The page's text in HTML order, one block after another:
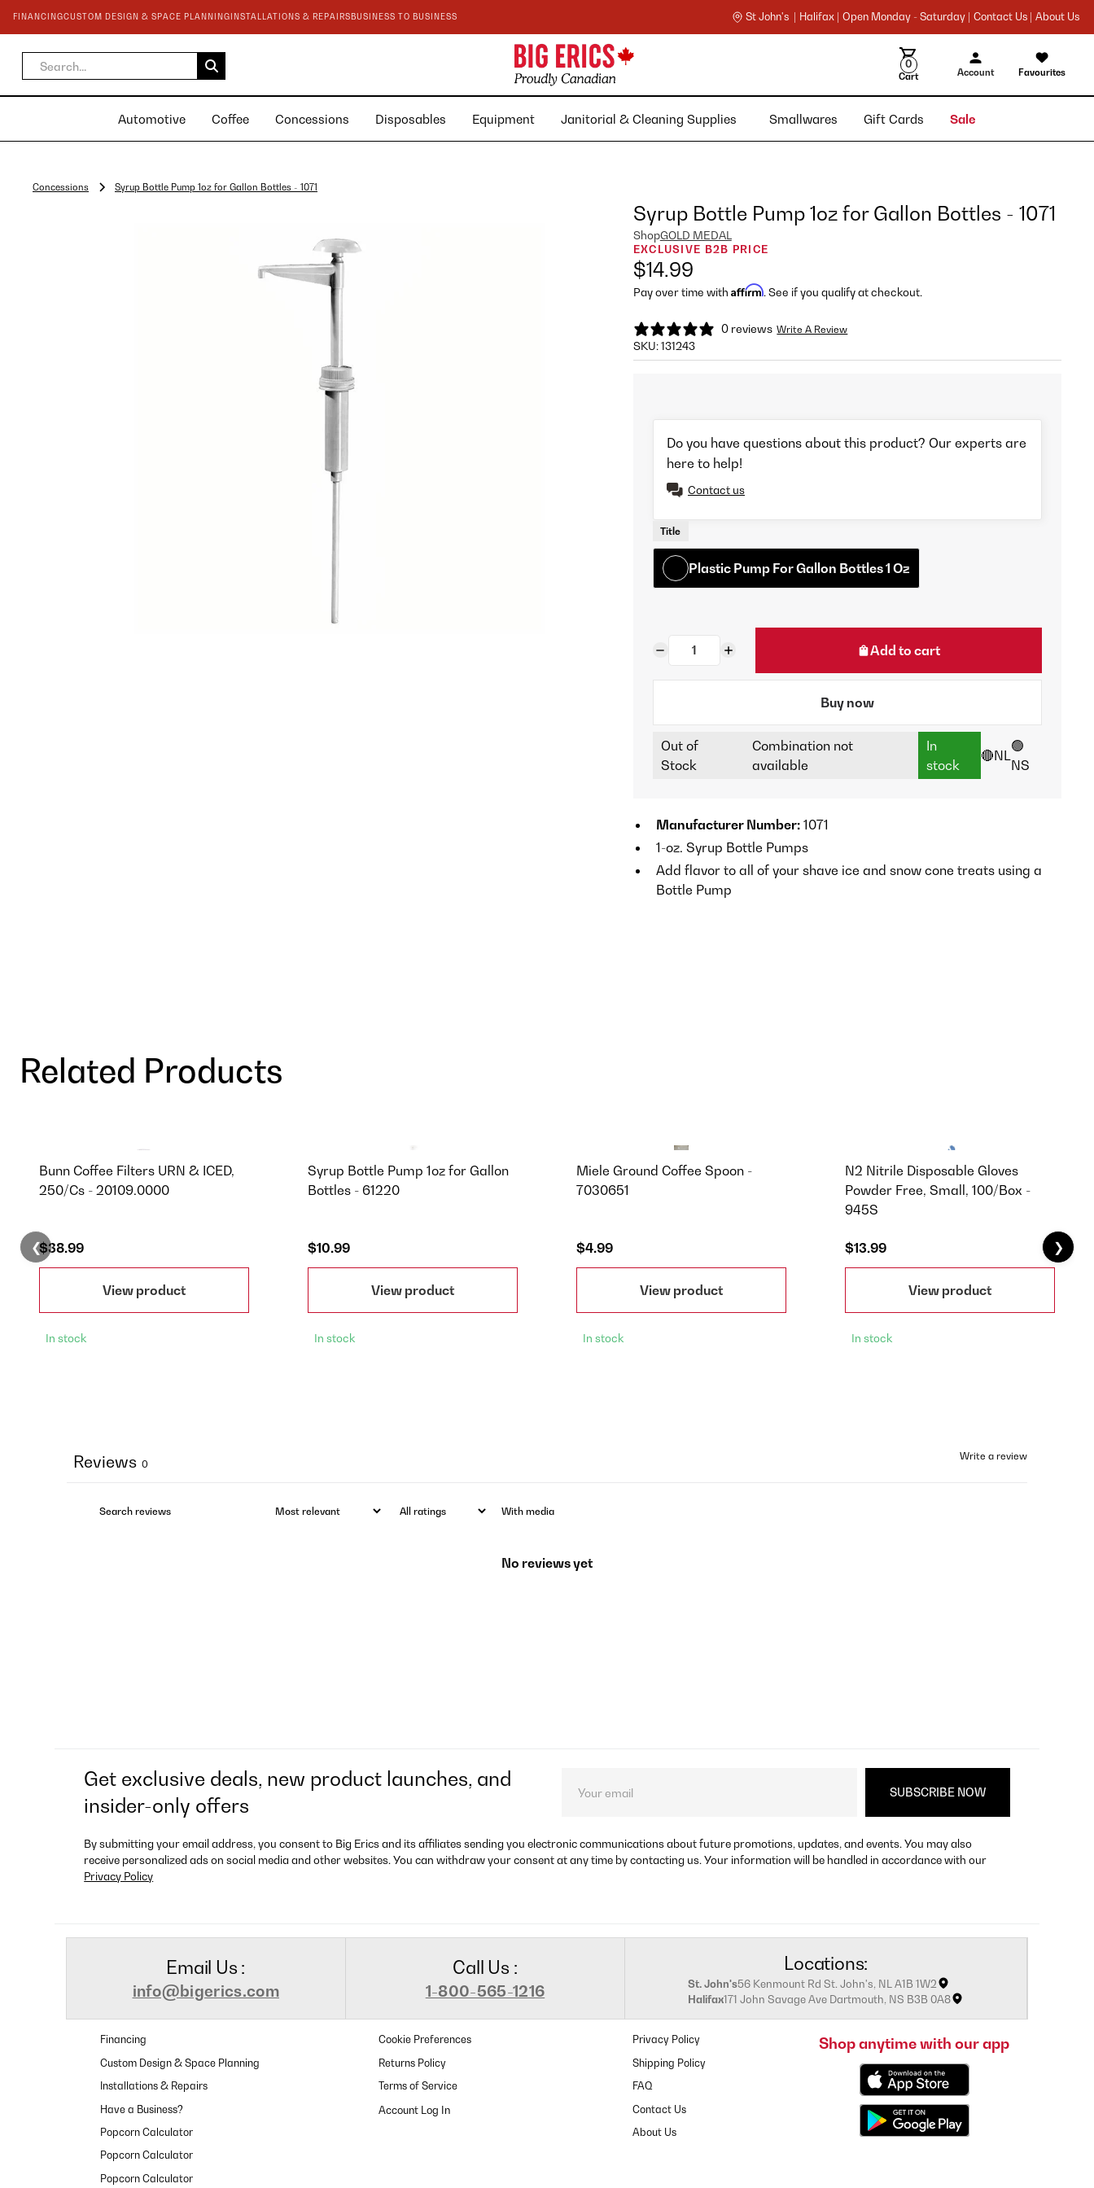
FINANCINGCUSTOM DESIGN & SPACE PLANNING INSTALLATIONS & REPAIRSBUSINESS TO BUSINESS St John's | Halifax | Open Monday - Saturday | Contact Us | About Us
0
Cart Account Favourites
Automotive Coffee Concessions Disposables Equipment Janitorial & Cleaning Supplies Smallwares Gift Cards Sale
Concessions Syrup Bottle Pump 1oz for Gallon Bottles - 1071
Syrup Bottle Pump 1oz for Gallon Bottles - 1071
ShopGOLD MEDAL
EXCLUSIVE B2B PRICE
$14.99
Pay over time with Affirm. See if you qualify at checkout.
0 reviews Write A Review
SKU:131243
Do you have questions about this product? Our experts are
here to help!
Contact us
Title
Plastic Pump For Gallon Bottles 1 Oz
Add to cart
Buy now
Out of
Stock
Combination not
available
In
stock
🔴NL
🟢
NS
Manufacturer Number:1071
1-oz. Syrup Bottle Pumps
Add flavor to all of your shave ice and snow cone treats using a
Bottle Pump
Related Products
Bunn Coffee Filters URN & ICED,
250/Cs - 20109.0000
$38.99
View product
In stock
Syrup Bottle Pump 1oz for Gallon
Bottles - 61220
$10.99
View product
In stock
Miele Ground Coffee Spoon -
7030651
$4.99
View product
In stock
N2 Nitrile Disposable Gloves
Powder Free, Small, 100/Box -
945S
$13.99
View product
In stock
❮ ❯
Write a review
Reviews 0
With media
No reviews yet
Get exclusive deals, new product launches, and
insider-only offers
By submitting your email address, you consent to Big Erics and its affiliates sending you electronic communications about future promotions, updates, and events. You may also
receive personalized ads on social media and other websites. You can withdraw your consent at any time by contacting us. Your information will be handled in accordance with our
Privacy Policy
Email Us :
info@bigerics.com
Call Us :
1-800-565-1216
Locations:
St. John's56 Kenmount Rd St. John's, NL A1B 1W2
Halifax171 John Savage Ave Dartmouth, NS B3B 0A8
Financing
Custom Design & Space Planning
Installations & Repairs
Have a Business?
Popcorn Calculator
Popcorn Calculator
Popcorn Calculator
Cookie Preferences
Returns Policy
Terms of Service
Privacy Policy
Shipping Policy
FAQ
Contact Us
About Us
Shop anytime with our app